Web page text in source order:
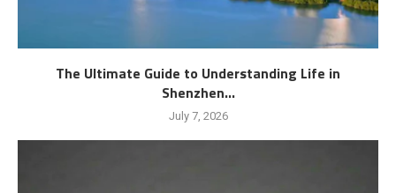
The Ultimate Guide to Understanding Life in
Shenzhen...
July 7, 2026